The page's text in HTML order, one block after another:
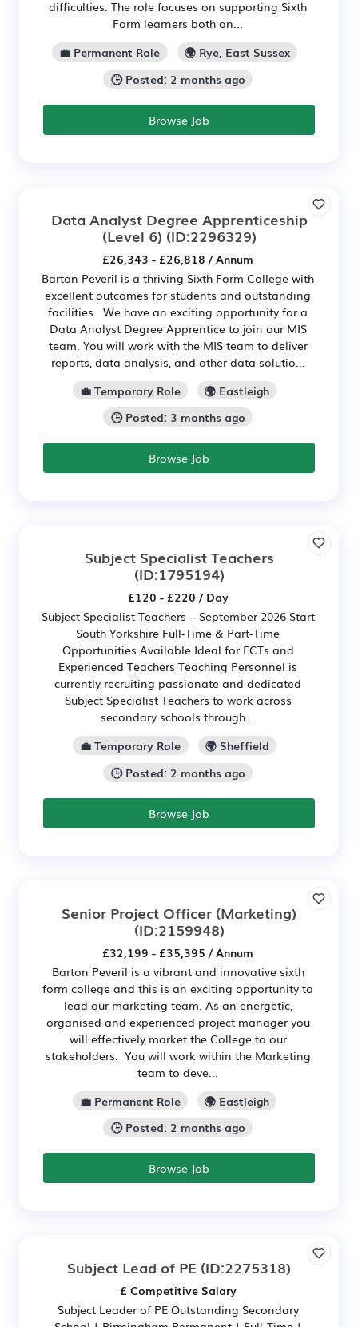
difficulties. The role focuses on supporting Sixth
Form learners both on...
💼 Permanent Role
🌍 Rye, East Sussex
🕒 Posted: 2 months ago
Browse Job
Data Analyst Degree Apprenticeship
(Level 6) (ID:2296329)
£26,343 - £26,818 / Annum
Barton Peveril is a thriving Sixth Form College with
excellent outcomes for students and outstanding
facilities. We have an exciting opportunity for a
Data Analyst Degree Apprentice to join our MIS
team. You will work with the MIS team to deliver
reports, data analysis, and other data solutio...
💼 Temporary Role
🌍 Eastleigh
🕒 Posted: 3 months ago
Browse Job
Subject Specialist Teachers
(ID:1795194)
£120 - £220 / Day
Subject Specialist Teachers – September 2026 Start
South Yorkshire Full-Time & Part-Time
Opportunities Available Ideal for ECTs and
Experienced Teachers Teaching Personnel is
currently recruiting passionate and dedicated
Subject Specialist Teachers to work across
secondary schools through...
💼 Temporary Role
🌍 Sheffield
🕒 Posted: 2 months ago
Browse Job
Senior Project Officer (Marketing)
(ID:2159948)
£32,199 - £35,395 / Annum
Barton Peveril is a vibrant and innovative sixth
form college and this is an exciting opportunity to
lead our marketing team. As an energetic,
organised and experienced project manager you
will effectively market the College to our
stakeholders. You will work within the Marketing
team to deve...
💼 Permanent Role
🌍 Eastleigh
🕒 Posted: 2 months ago
Browse Job
Subject Lead of PE (ID:2275318)
£ Competitive Salary
Subject Leader of PE Outstanding Secondary